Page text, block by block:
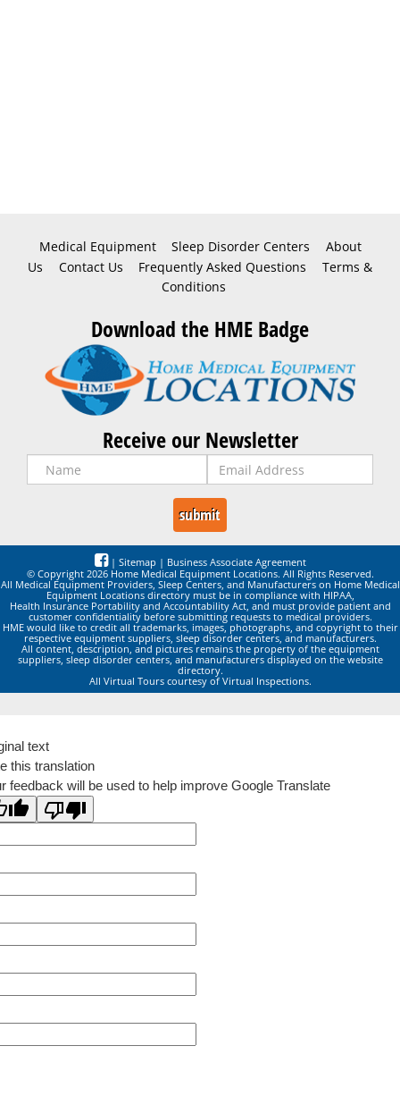
Medical Equipment Sleep Disorder Centers
About
Us
Contact Us Frequently Asked Questions
Terms &
Conditions
Download the HME Badge
Receive our Newsletter
| Sitemap | Business Associate Agreement
© Copyright 2026 Home Medical Equipment Locations. All Rights Reserved.
All Medical Equipment Providers, Sleep Centers, and Manufacturers on Home Medical
Equipment Locations directory must be in compliance with HIPAA,
Health Insurance Portability and Accountability Act, and must provide patient and
customer confidentiality before submitting requests to medical providers.
HME would like to credit all trademarks, images, photographs, and copyright to their
respective equipment suppliers, sleep disorder centers, and manufacturers.
All content, description, and pictures remains the property of the equipment
suppliers, sleep disorder centers, and manufacturers displayed on the website
directory.
All Virtual Tours courtesy of Virtual Inspections.
text
this translation
feedback will be used to help improve Google Translate